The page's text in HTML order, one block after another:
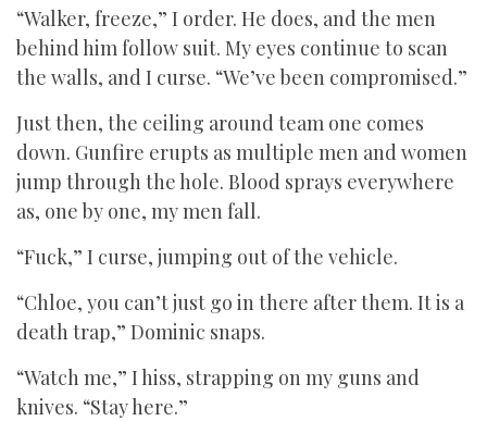
“Walker, freeze,” I order. He does, and the men
behind him follow suit. My eyes continue to scan
the walls, and I curse. “We’ve been compromised.”
Just then, the ceiling around team one comes
down. Gunfire erupts as multiple men and women
jump through the hole. Blood sprays everywhere
as, one by one, my men fall.
“Fuck,” I curse, jumping out of the vehicle.
“Chloe, you can’t just go in there after them. It is a
death trap,” Dominic snaps.
“Watch me,” I hiss, strapping on my guns and
knives. “Stay here.”